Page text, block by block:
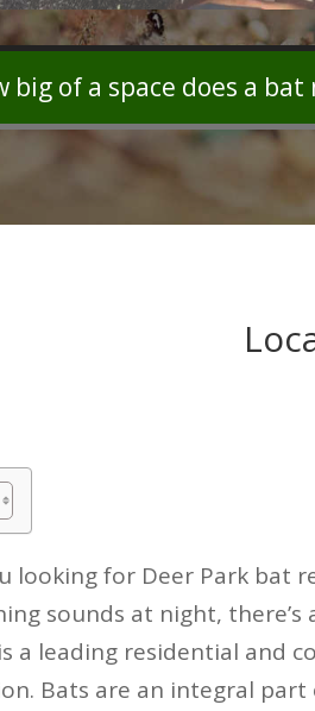
big of a space does a
looking for Deer Park bat
sounds at night, there’s
a leading residential and
Bats are an integral